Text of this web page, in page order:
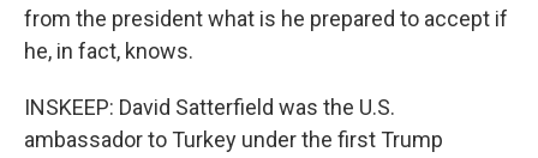
from the president what is he prepared to accept if
he, in fact, knows.
INSKEEP: David Satterfield was the U.S.
ambassador to Turkey under the first Trump